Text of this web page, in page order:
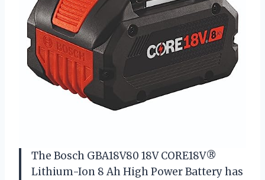
The Bosch GBA18V80 18V CORE18V®
Lithium-Ion 8 Ah High Power Battery has